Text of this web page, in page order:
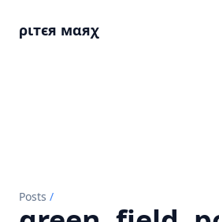
ριтєя мαяχ
Posts /